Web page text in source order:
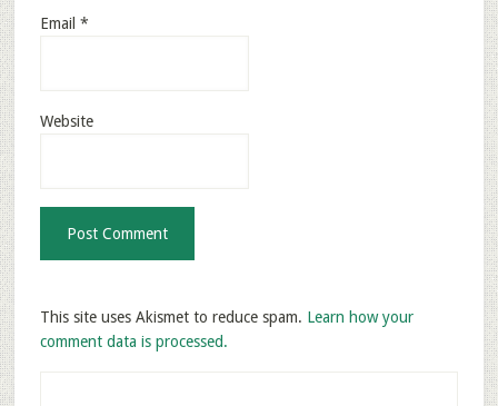
Email *
Website
This site uses Akismet to reduce spam. Learn how your
comment data is processed.